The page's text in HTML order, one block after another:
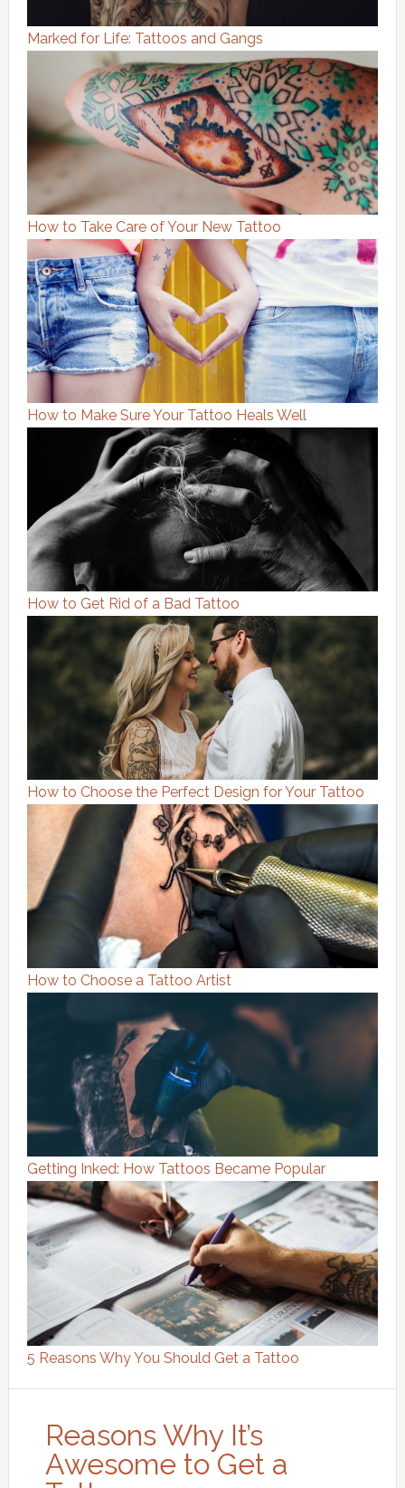
Marked for Life: Tattoos and Gangs
How to Take Care of Your New Tattoo
How to Make Sure Your Tattoo Heals Well
How to Get Rid of a Bad Tattoo
How to Choose the Perfect Design for Your Tattoo
How to Choose a Tattoo Artist
Getting Inked: How Tattoos Became Popular
5 Reasons Why You Should Get a Tattoo
Reasons Why It’s
Awesome to Get a